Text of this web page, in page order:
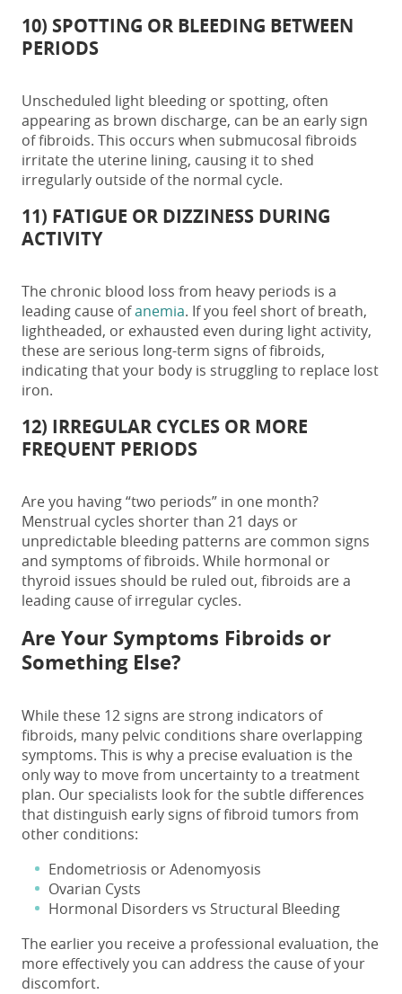
10) SPOTTING OR BLEEDING BETWEEN
PERIODS
Unscheduled light bleeding or spotting, often
appearing as brown discharge, can be an early sign
of fibroids. This occurs when submucosal fibroids
irritate the uterine lining, causing it to shed
irregularly outside of the normal cycle.
11) FATIGUE OR DIZZINESS DURING
ACTIVITY
The chronic blood loss from heavy periods is a
leading cause ofanemia. If you feel short of breath,
lightheaded, or exhausted even during light activity,
these are serious long-term signs of fibroids,
indicating that your body is struggling to replace lost
iron.
12) IRREGULAR CYCLES OR MORE
FREQUENT PERIODS
Are you having “two periods” in one month?
Menstrual cycles shorter than 21 days or
unpredictable bleeding patterns are common signs
and symptoms of fibroids. While hormonal or
thyroid issues should be ruled out, fibroids are a
leading cause of irregular cycles.
Are Your Symptoms Fibroids or
Something Else?
While these 12 signs are strong indicators of
fibroids, many pelvic conditions share overlapping
symptoms. This is why a precise evaluation is the
only way to move from uncertainty to a treatment
plan. Our specialists look for the subtle differences
that distinguish early signs of fibroid tumors from
other conditions:
Endometriosis or Adenomyosis
Ovarian Cysts
Hormonal Disorders vs Structural Bleeding
The earlier you receive a professional evaluation, the
more effectively you can address the cause of your
discomfort.